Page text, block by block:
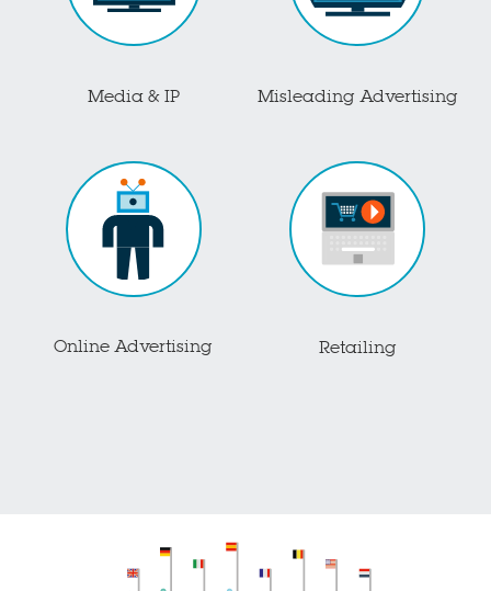
Media & IP Misleading Advertising
Online Advertising Retailing